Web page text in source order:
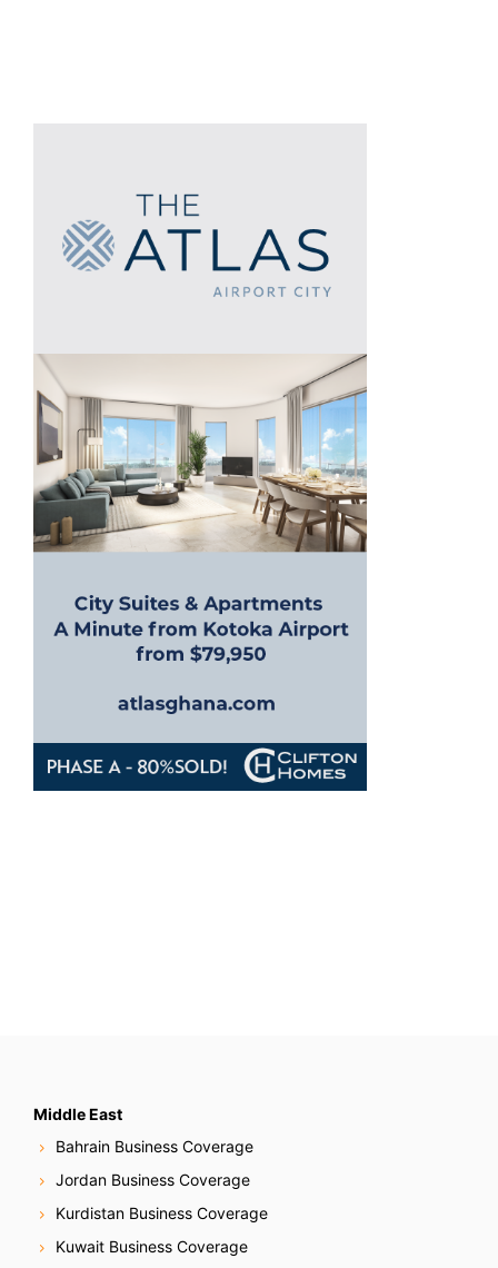
Middle East
Bahrain Business Coverage
Jordan Business Coverage
Kurdistan Business Coverage
Kuwait Business Coverage